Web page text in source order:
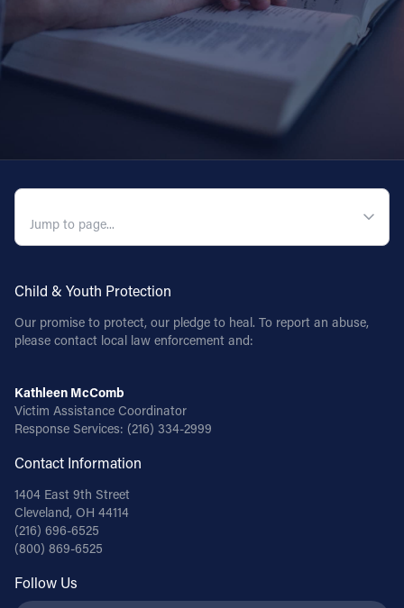
Child & Youth Protection
Our promise to protect, our pledge to heal. To report an abuse,
please contact local law enforcement and:
Kathleen McComb
Victim Assistance Coordinator
Response Services: (216) 334-2999
Contact Information
1404 East 9th Street
Cleveland, OH 44114
(216) 696-6525
(800) 869-6525
Follow Us